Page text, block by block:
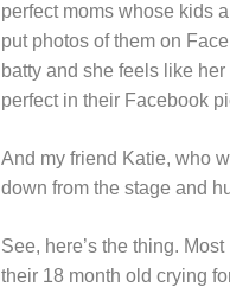
perfect moms whose kids
put photos of them on
batty and she feels like
perfect in their Facebook
And my friend Katie, who
down from the stage and
See, here’s the thing.
their 18 month old crying